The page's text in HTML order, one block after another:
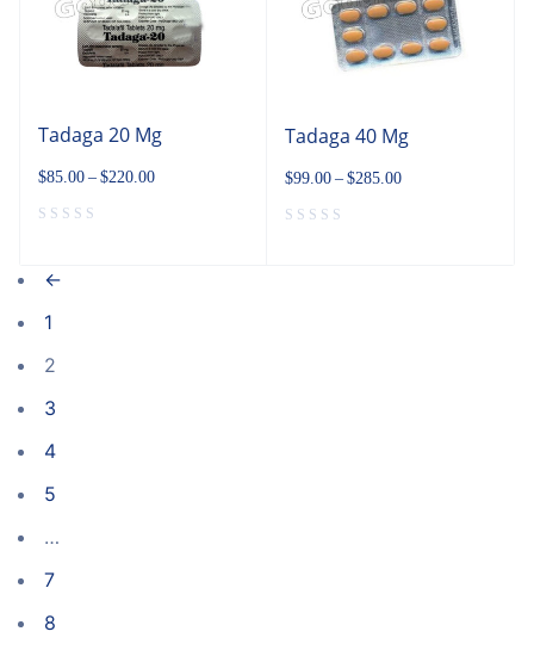
Tadaga 20 Mg
$85.00 – $220.00
Tadaga 40 Mg
$99.00 – $285.00
←
1
2
3
4
5
…
7
8